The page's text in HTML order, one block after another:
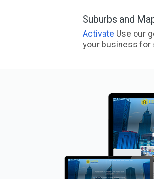
Suburbs and
Activate Use our
your business for